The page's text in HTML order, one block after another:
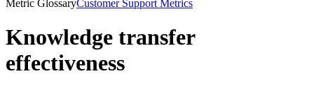
Metric GlossaryCustomer Support Metrics
Knowledge transfer
effectiveness